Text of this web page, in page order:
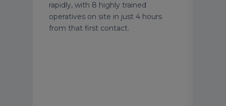
rapidly, with 8 highly trained
operatives on site in just 4 hours
from that first contact.